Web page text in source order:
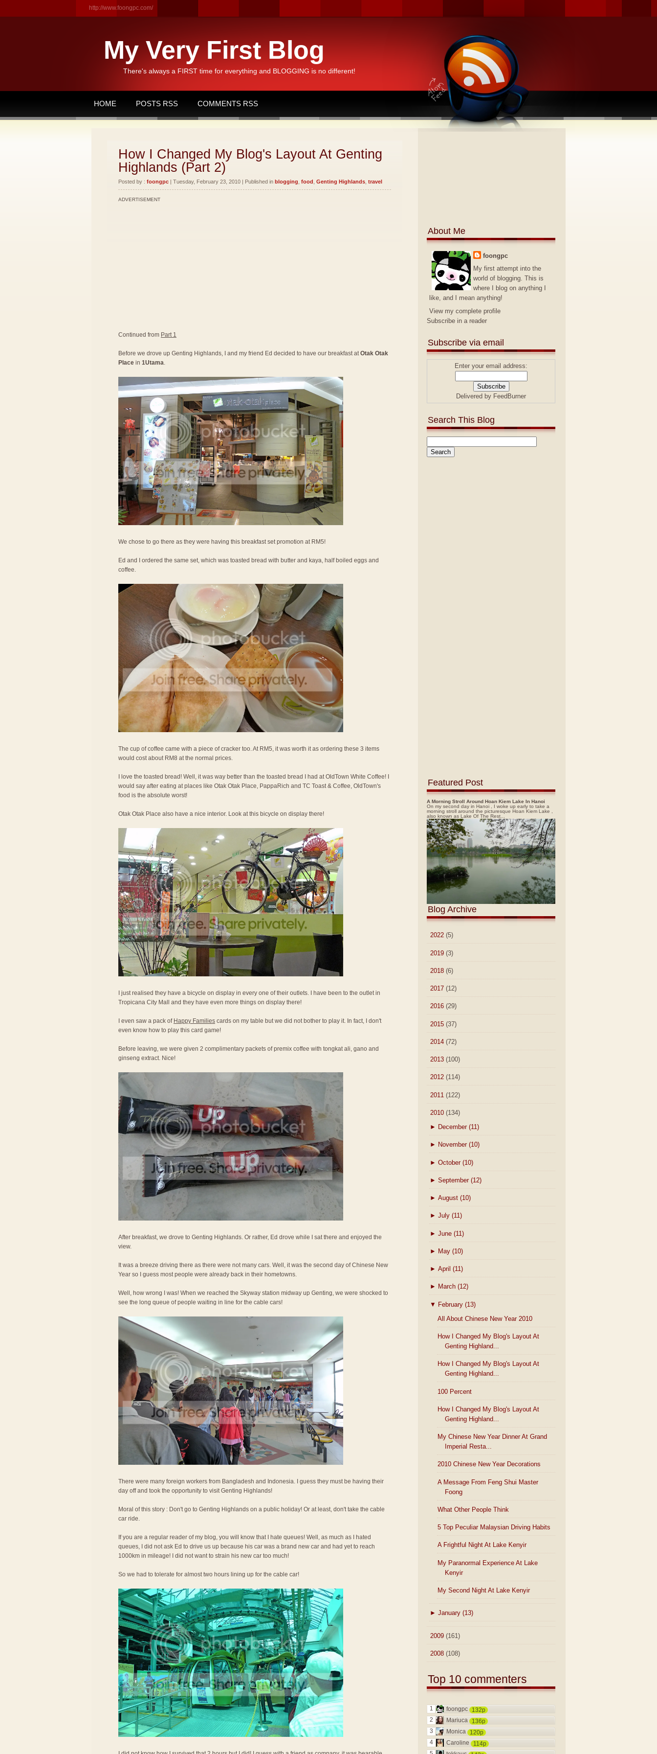
http://www.foongpc.com/
My Very First Blog
There's always a FIRST time for everything and BLOGGING is no different!
HOME POSTS RSS COMMENTS RSS
How I Changed My Blog's Layout At Genting
Highlands (Part 2)
Posted by : foongpc | Tuesday, February 23, 2010 | Published in blogging food Genting Highlands travel
ADVERTISEMENT
Continued from Part 1
Before we drove up Genting Highlands, I and my friend Ed decided to have our breakfast atOtak Otak
Place in 1Utama.
We chose to go there as they were having this breakfast set promotion at RM5!
Ed and I ordered the same set, which was toasted bread with butter and kaya, half boiled eggs and
coffee.
The cup of coffee came with a piece of cracker too. At RM5, it was worth it as ordering these 3 items
would cost about RM8 at the normal prices.
I love the toasted bread! Well, it was way better than the toasted bread I had at OldTown White Coffee! I
would say after eating at places like Otak Otak Place, PappaRich and TC Toast & Coffee, OldTown's
food is the absolute worst!
Otak Otak Place also have a nice interior. Look at this bicycle on display there!
I just realised they have a bicycle on display in every one of their outlets. I have been to the outlet in
Tropicana City Mall and they have even more things on display there!
I even saw a pack of Happy Families cards on my table but we did not bother to play it. In fact, I don't
even know how to play this card game!
Before leaving, we were given 2 complimentary packets of premix coffee with tongkat ali, gano and
ginseng extract. Nice!
After breakfast, we drove to Genting Highlands. Or rather, Ed drove while I sat there and enjoyed the
view.
It was a breeze driving there as there were not many cars. Well, it was the second day of Chinese New
Year so I guess most people were already back in their hometowns.
Well, how wrong I was! When we reached the Skyway station midway up Genting, we were shocked to
see the long queue of people waiting in line for the cable cars!
There were many foreign workers from Bangladesh and Indonesia. I guess they must be having their
day off and took the opportunity to visit Genting Highlands!
Moral of this story : Don't go to Genting Highlands on a public holiday! Or at least, don't take the cable
car ride.
If you are a regular reader of my blog, you will know that I hate queues! Well, as much as I hated
queues, I did not ask Ed to drive us up because his car was a brand new car and had yet to reach
1000km in mileage! I did not want to strain his new car too much!
So we had to tolerate for almost two hours lining up for the cable car!
About Me
foongpc
My first attempt into the
world of blogging. This is
where I blog on anything I
like, and I mean anything!
View my complete profile
Subscribe in a reader
Subscribe via email
Enter your email address:
Delivered by FeedBurner
Search This Blog
Featured Post
A Morning Stroll Around Hoan Kiem Lake In Hanoi
On my second day in Hanoi , I woke up early to take a
morning stroll around the picturesque Hoan Kiem Lake ,
also known as Lake Of The Rest...
Blog Archive
2022 (5)
2019 (3)
2018 (6)
2017 (12)
2016 (29)
2015 (37)
2014 (72)
2013 (100)
2012 (114)
2011 (122)
2010 (134)
► December (11)
► November (10)
► October (10)
► September (12)
► August (10)
► July (11)
► June (11)
► May (10)
► April (11)
► March (12)
▼ February (13)
All About Chinese New Year 2010
How I Changed My Blog's Layout At
Genting Highland...
How I Changed My Blog's Layout At
Genting Highland...
100 Percent
How I Changed My Blog's Layout At
Genting Highland...
My Chinese New Year Dinner At Grand
Imperial Resta...
2010 Chinese New Year Decorations
A Message From Feng Shui Master
Foong
What Other People Think
5 Top Peculiar Malaysian Driving Habits
A Frightful Night At Lake Kenyir
My Paranormal Experience At Lake
Kenyir
My Second Night At Lake Kenyir
► January (13)
2009 (161)
2008 (108)
Top 10 commenters
1 foongpc
132p
2
Mariuca
136p
3
Monica
120p
4
Caroline
114p